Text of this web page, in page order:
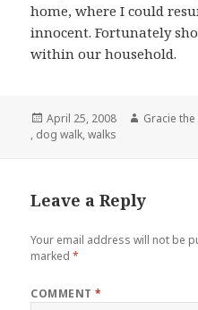
home, where I could
innocent. Fortunately
within our household.
Posted
on
April 25, 2008 Author
Gracie
Tags
, dog walk,walks
Leave a Reply
Your email address will not be
marked*
COMMENT*